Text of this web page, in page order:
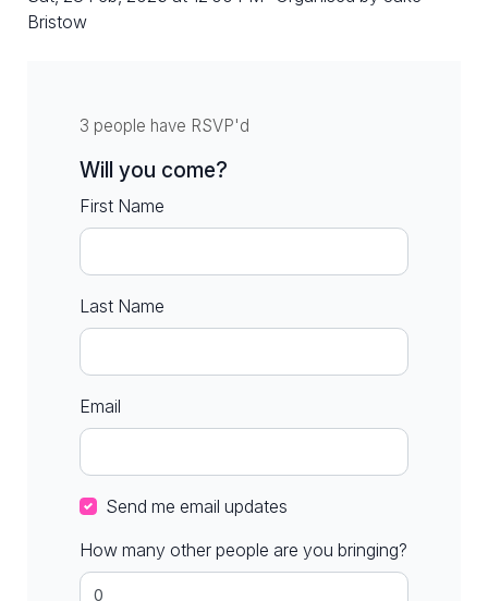
Bristow
3 people have RSVP'd
Will you come?
First Name
Last Name
Email
Send me email updates
How many other people are you bringing?